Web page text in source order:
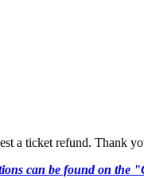
a ticket refund. Thank
can be found on the